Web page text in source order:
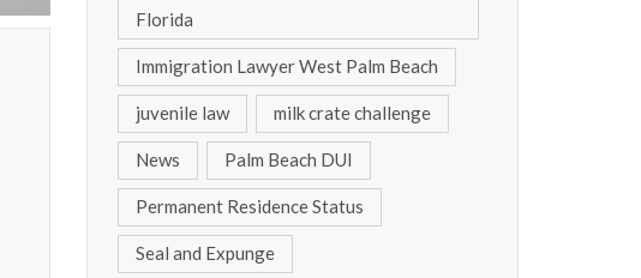
Florida
Immigration Lawyer West Palm Beach
juvenile law milk crate challenge
News Palm Beach DUI
Permanent Residence Status
Seal and Expunge